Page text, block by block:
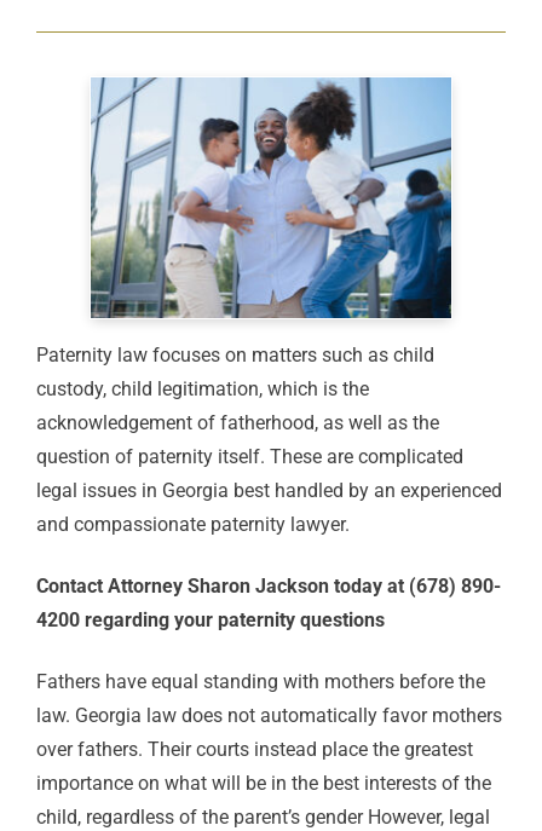
Paternity law focuses on matters such as child
custody, child legitimation, which is the
acknowledgement of fatherhood, as well as the
question of paternity itself. These are complicated
legal issues in Georgia best handled by an experienced
and compassionate paternity lawyer.
Contact Attorney Sharon Jackson today at (678) 890-
4200 regarding your paternity questions
Fathers have equal standing with mothers before the
law. Georgia law does not automatically favor mothers
over fathers. Their courts instead place the greatest
importance on what will be in the best interests of the
child, regardless of the parent’s gender However, legal